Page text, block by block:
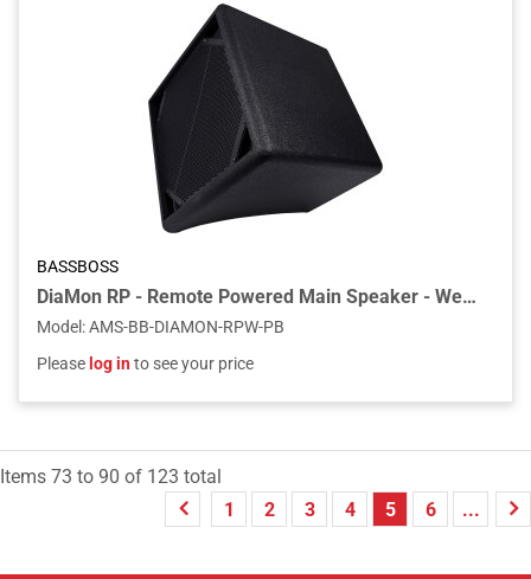
BASSBOSS
DiaMon RP - Remote Powered Main Speaker - Weatherized - Textured Black
Model :AMS-BB-DIAMON-RPW-PB
Please log into see your price
Items 73 to 90 of 123 total
1
2 3 4 5 6 ...